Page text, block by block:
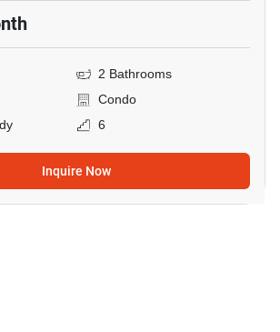
2 Bathrooms
Condo
6
Inquire Now